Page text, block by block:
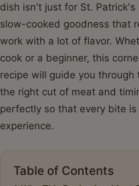
dish isn't just for St.
slow-cooked goodness that
work with a lot of flavor.
cook or a beginner, this
recipe will guide you
the right cut of meat and
perfectly so that every bite
experience.
Table of Contents